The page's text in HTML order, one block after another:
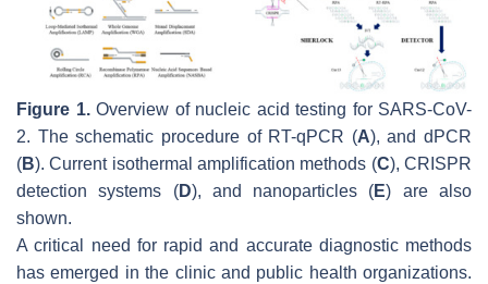
Figure 1.Overview of nucleic acid testing for SARS-CoV-
2. The schematic procedure of RT-qPCR (A), and dPCR
(B). Current isothermal amplification methods (C), CRISPR
detection systems (D), and nanoparticles (E) are also
shown.
A critical need for rapid and accurate diagnostic methods
has emerged in the clinic and public health organizations.